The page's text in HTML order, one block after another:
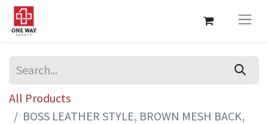
All Products
BOSS LEATHER STYLE, BROWN MESH BACK,